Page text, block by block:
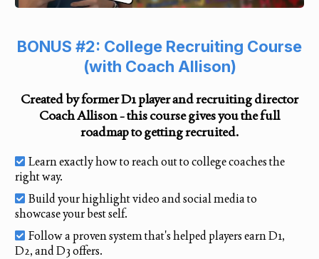
BONUS #2: College Recruiting Course
(with Coach Allison)
Created by former D1 player and recruiting director
Coach Allison - this course gives you the full
roadmap to getting recruited.
Learn exactly how to reach out to college coaches the
right way.
Build your highlight video and social media to
showcase your best self.
Follow a proven system that's helped players earn D1,
D2, and D3 offers.